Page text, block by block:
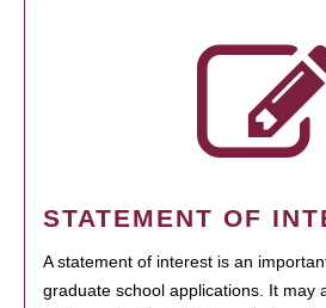
STATEMENT OF
A statement of interest is an
graduate school applications. It may